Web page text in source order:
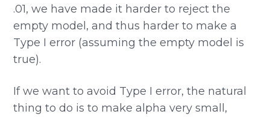
.01, we have made it harder to reject the
empty model, and thus harder to make a
Type I error (assuming the empty model is
true).
If we want to avoid Type I error, the natural
thing to do is to make alpha very small,